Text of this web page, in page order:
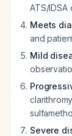
ATS/IDSA
Meets
and
Mild
Severe